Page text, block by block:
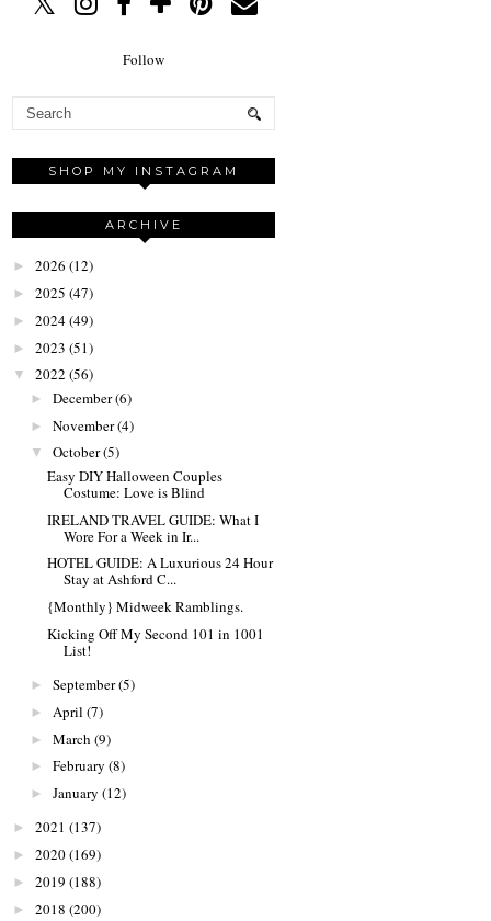
Follow
SHOP MY INSTAGRAM
ARCHIVE
► 2026 (12)
► 2025 (47)
► 2024(49)
► 2023 (51)
▼ 2022 (56)
► December(6)
► November(4)
▼ October(5)
Easy DIY Halloween Couples
Costume: Love is Blind
IRELAND TRAVEL GUIDE: What I
Wore For a Week in Ir...
HOTEL GUIDE: A Luxurious 24 Hour
Stay at Ashford C...
{Monthly} Midweek Ramblings.
Kicking Off My Second 101 in 1001
List!
► September(5)
► April (7)
► March (9)
► February (8)
► January (12)
► 2021 (137)
► 2020(169)
► 2019 (188)
► 2018 (200)